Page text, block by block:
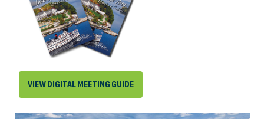
VIEW DIGITAL MEETING GUIDE